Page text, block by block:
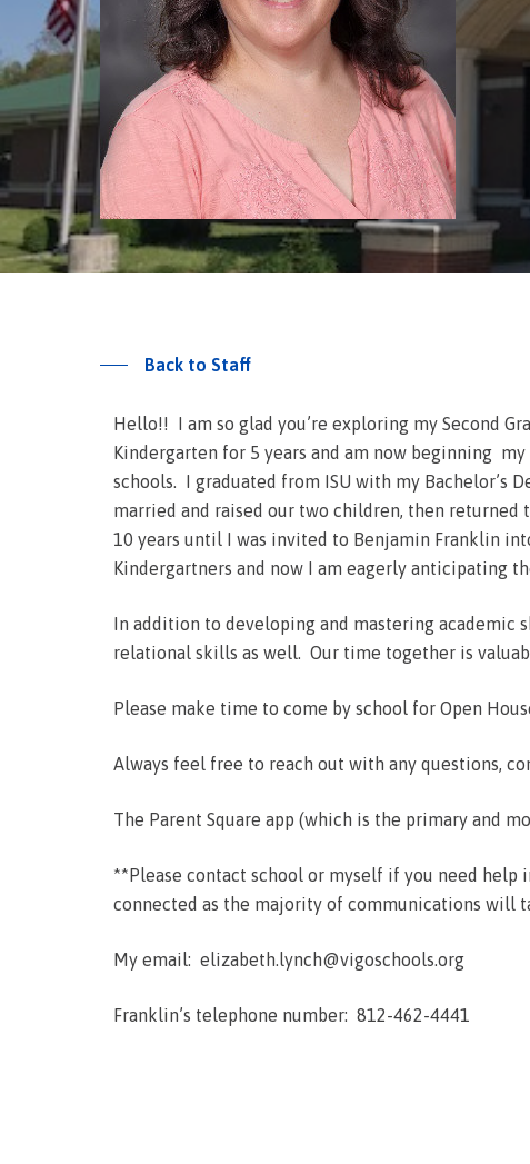
Back to Staff
Hello!! I am so glad you’re exploring my Second
Kindergarten for 5 years and am now beginning
schools. I graduated from ISU with my Bachelor’s
married and raised our two children, then returned
10 years until I was invited to Benjamin Franklin
Kindergartners and now I am eagerly anticipating
In addition to developing and mastering academic
relational skills as well. Our time together is
Please make time to come by school for Open
Always feel free to reach out with any questions,
The Parent Square app (which is the primary and
**Please contact school or myself if you need
connected as the majority of communications will
My email: elizabeth.lynch@vigoschools.org
Franklin’s telephone number: 812-462-4441